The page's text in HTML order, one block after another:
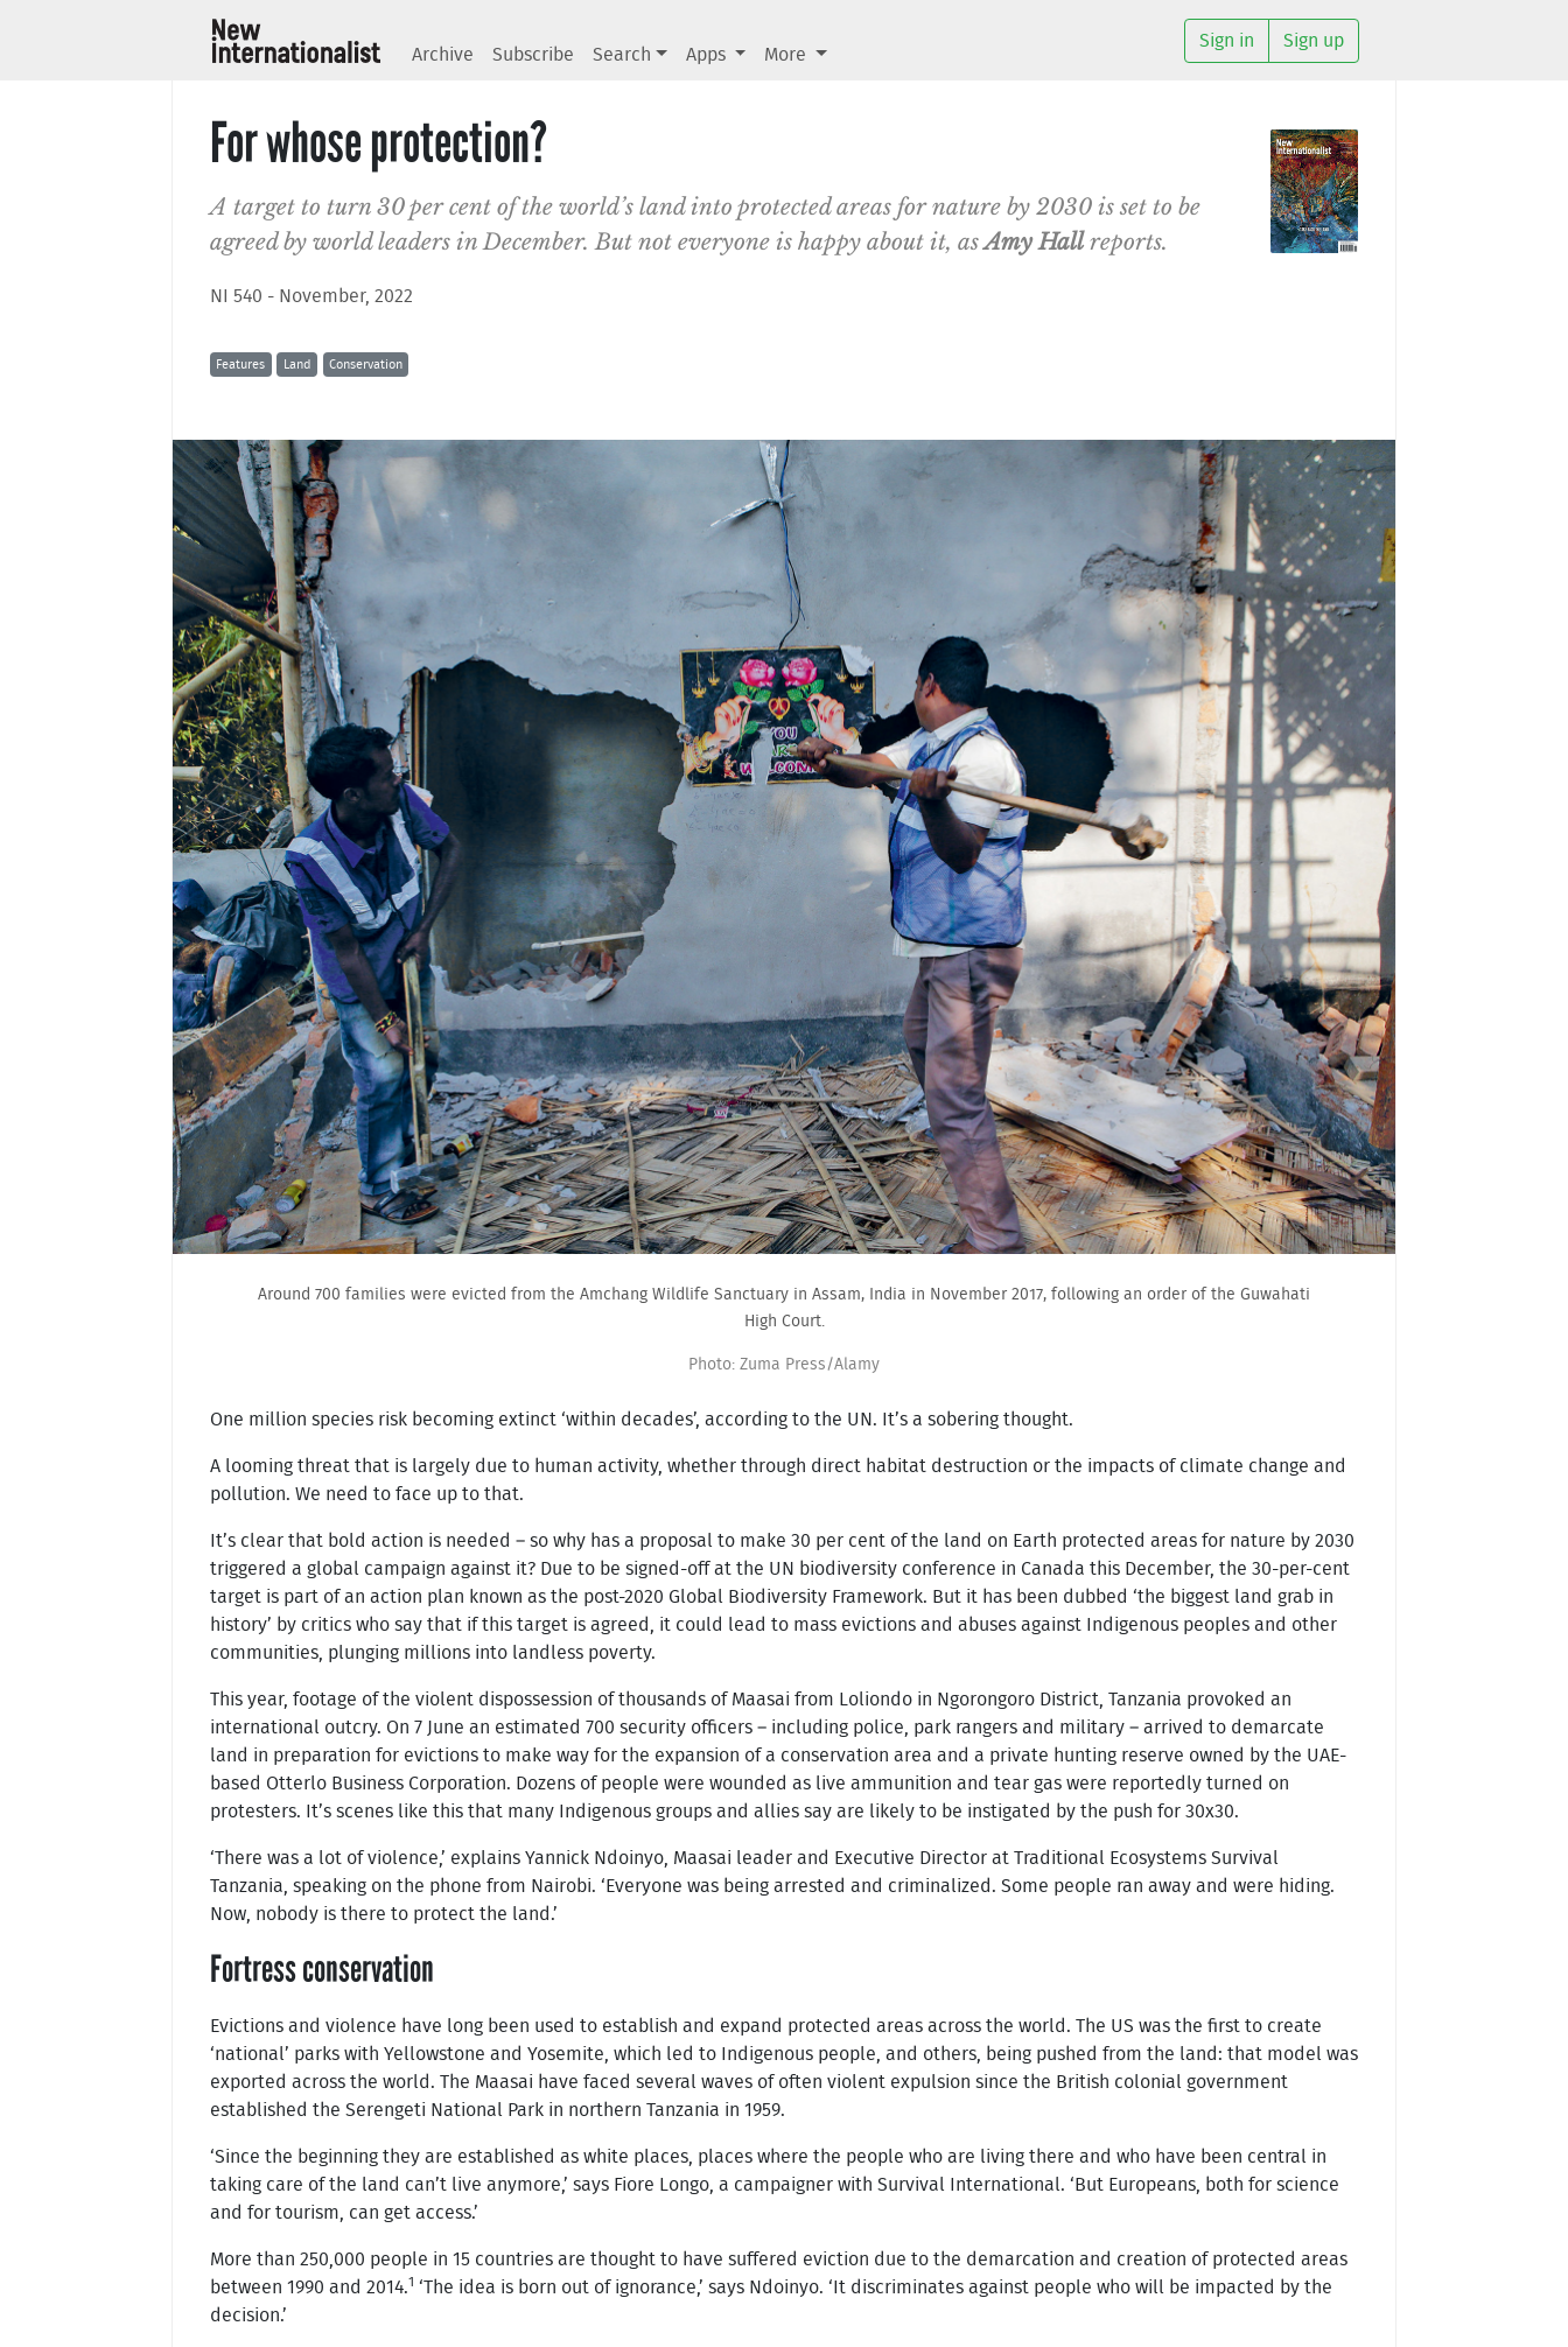
Archive Subscribe Search Apps More
Sign in Sign up
For whose protection?
A target to turn 30 per cent of the world’s land into protected areas for nature by 2030 is set to be
agreed by world leaders in December. But not everyone is happy about it, asAmy Hallreports.
NI 540 - November, 2022
Features Land Conservation
Around 700 families were evicted from the Amchang Wildlife Sanctuary in Assam, India in November 2017, following an order of the Guwahati
High Court.
Photo: Zuma Press/Alamy
One million species risk becoming extinct ‘within decades’, according to the UN. It’s a sobering thought.
A looming threat that is largely due to human activity, whether through direct habitat destruction or the impacts of climate change and
pollution. We need to face up to that.
It’s clear that bold action is needed – so why has a proposal to make 30 per cent of the land on Earth protected areas for nature by 2030
triggered a global campaign against it? Due to be signed-off at the UN biodiversity conference in Canada this December, the 30-per-cent
target is part of an action plan known as the post-2020 Global Biodiversity Framework. But it has been dubbed ‘the biggest land grab in
history’ by critics who say that if this target is agreed, it could lead to mass evictions and abuses against Indigenous peoples and other
communities, plunging millions into landless poverty.
This year, footage of the violent dispossession of thousands of Maasai from Loliondo in Ngorongoro District, Tanzania provoked an
international outcry. On 7 June an estimated 700 security officers – including police, park rangers and military – arrived to demarcate
land in preparation for evictions to make way for the expansion of a conservation area and a private hunting reserve owned by the UAE-
based Otterlo Business Corporation. Dozens of people were wounded as live ammunition and tear gas were reportedly turned on
protesters. It’s scenes like this that many Indigenous groups and allies say are likely to be instigated by the push for 30x30.
‘There was a lot of violence,’ explains Yannick Ndoinyo, Maasai leader and Executive Director at Traditional Ecosystems Survival
Tanzania, speaking on the phone from Nairobi. ‘Everyone was being arrested and criminalized. Some people ran away and were hiding.
Now, nobody is there to protect the land.’
Fortress conservation
Evictions and violence have long been used to establish and expand protected areas across the world. The US was the first to create
‘national’ parks with Yellowstone and Yosemite, which led to Indigenous people, and others, being pushed from the land: that model was
exported across the world. The Maasai have faced several waves of often violent expulsion since the British colonial government
established the Serengeti National Park in northern Tanzania in 1959.
‘Since the beginning they are established as white places, places where the people who are living there and who have been central in
taking care of the land can’t live anymore,’ says Fiore Longo, a campaigner with Survival International. ‘But Europeans, both for science
and for tourism, can get access.’
More than 250,000 people in 15 countries are thought to have suffered eviction due to the demarcation and creation of protected areas
between 1990 and 2014.1 ‘The idea is born out of ignorance,’ says Ndoinyo. ‘It discriminates against people who will be impacted by the
decision.’